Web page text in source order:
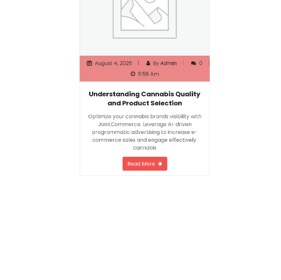
August 4, 2026 ByAdmin
11:58 Am
Understanding Cannabis Quality
and Product Selection
Optimize your cannabis brands visibility with
JointCommerce. Leverage AI-driven
programmatic advertising to increase e-